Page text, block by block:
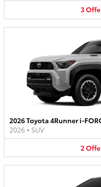
3
2026 Toyota 4Runner i-
2026 • SUV
2